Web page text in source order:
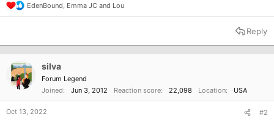
R
e
t
EdenBound Emma JC and Lou
Reply
silva
Forum Legend
Joined
Jun 3, 2012 Reaction score 22,098 Location USA
Oct 13, 2022 #2